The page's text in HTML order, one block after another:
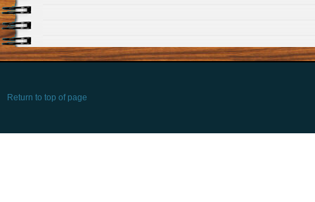
Return to top of page